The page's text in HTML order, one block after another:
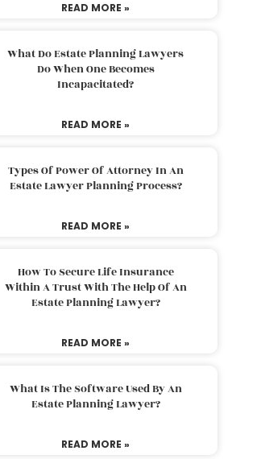
READ MORE »
What Do Estate Planning Lawyers
Do When One Becomes
Incapacitated?
READ MORE »
Types Of Power Of Attorney In An
Estate Lawyer Planning Process?
READ MORE »
How To Secure Life Insurance
Within A Trust With The Help Of An
Estate Planning Lawyer?
READ MORE »
What Is The Software Used By An
Estate Planning Lawyer?
READ MORE »